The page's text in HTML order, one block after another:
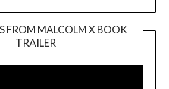
FROM MALCOLM X BOOK
TRAILER
Player